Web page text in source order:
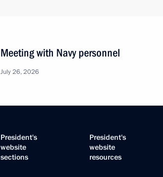
Meeting with Navy personnel
July 26, 2026
President's
website
sections
President's
website
resources